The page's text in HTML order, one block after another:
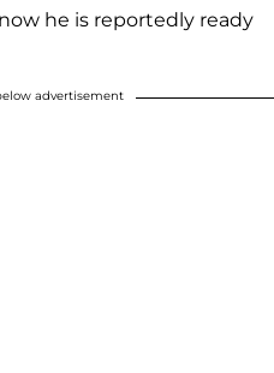
he is reportedly ready
advertisement